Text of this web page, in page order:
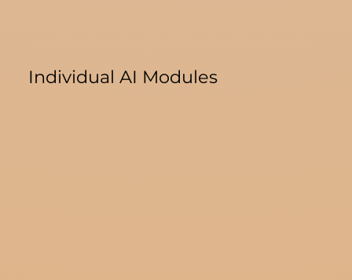
Individual AI Modules